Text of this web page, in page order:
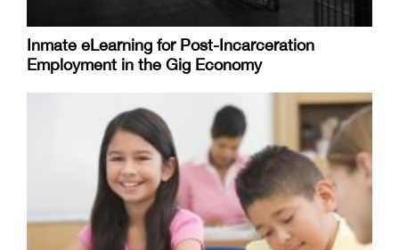
Inmate eLearning for Post-Incarceration
Employment in the Gig Economy